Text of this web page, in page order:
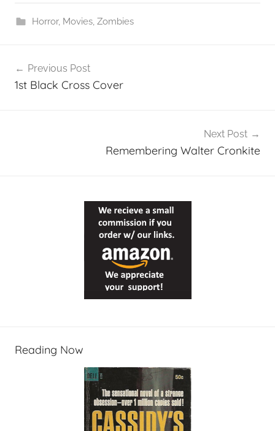
Horror, Movies, Zombies
navigation
Previous Post
1st Black Cross Cover
Next Post
Remembering Walter Cronkite
Reading Now